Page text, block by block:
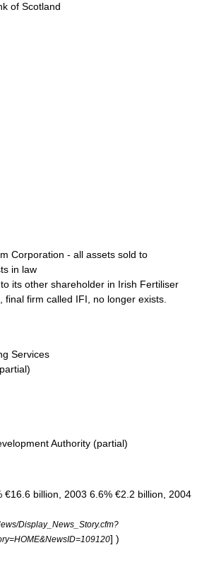
of Scotland
Corporation - all assets sold to
in law
its other shareholder in Irish Fertiliser
final firm called IFI, no longer exists.
Services
Authority (partial)
€16.6 billion, 2003 6.6% €2.2 billion, 2004
Display_News_Story.cfm?
] )